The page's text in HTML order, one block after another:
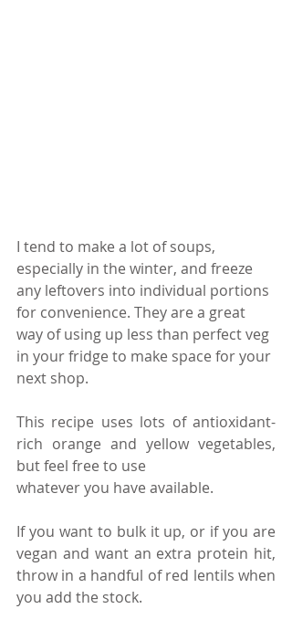
I tend to make a lot of soups,
especially in the winter, and freeze
any leftovers into individual portions
for convenience. They are a great
way of using up less than perfect veg
in your fridge to make space for your
next shop.
This recipe uses lots of antioxidant-
rich orange and yellow vegetables,
but feel free to use
whatever you have available.
If you want to bulk it up, or if you are
vegan and want an extra protein hit,
throw in a handful of red lentils when
you add the stock.